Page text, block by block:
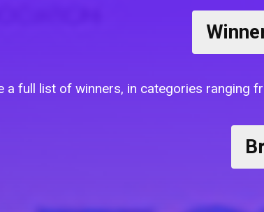
a full list of winners, in categories ranging